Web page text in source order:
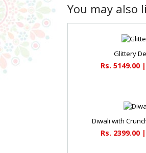
You may also
Glittery
Rs. 5149.00
Diwali with
Rs. 2399.00